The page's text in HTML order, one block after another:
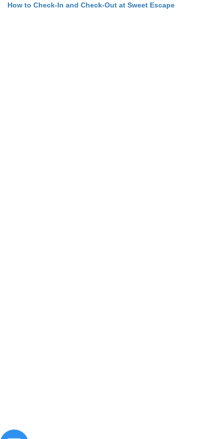
How to Check-In and Check-Out at Sweet Escape